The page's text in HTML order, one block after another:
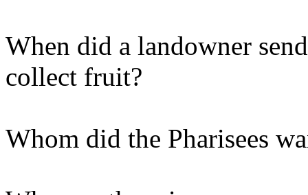
When did a landowner
collect fruit?
Whom did the Pharisees